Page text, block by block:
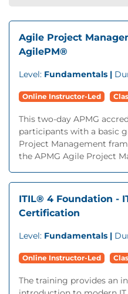
Agile Project
AgilePM®
Level: Fundamentals |
Online Instructor-Led
This two-day APMG
participants with a basic
Project Management
the APMG Agile Project
ITIL® 4 Foundation -
Certification
Level: Fundamentals |
Online Instructor-Led
The training provides an